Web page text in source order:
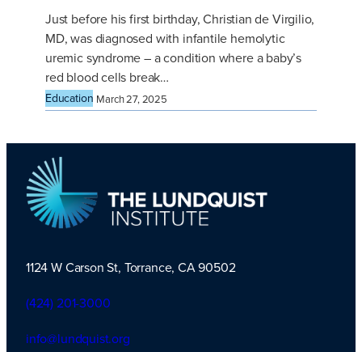
Just before his first birthday, Christian de Virgilio,
MD, was diagnosed with infantile hemolytic
uremic syndrome – a condition where a baby’s
red blood cells break…
Education March 27, 2025
TLI Logo
1124 W Carson St, Torrance, CA 90502
(424) 201-3000
info@lundquist.org